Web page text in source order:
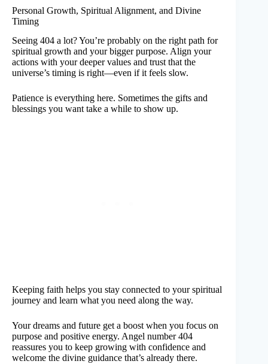
Personal Growth, Spiritual Alignment, and Divine
Timing
Seeing 404 a lot? You’re probably on the right path for
spiritual growth and your bigger purpose. Align your
actions with your deeper values and trust that the
universe’s timing is right—even if it feels slow.
Patience is everything here. Sometimes the gifts and
blessings you want take a while to show up.
Keeping faith helps you stay connected to your spiritual
journey and learn what you need along the way.
Your dreams and future get a boost when you focus on
purpose and positive energy. Angel number 404
reassures you to keep growing with confidence and
welcome the divine guidance that’s already there.